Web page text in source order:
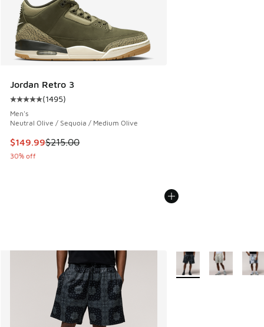
Jordan Retro 3
Average customer rating - [5 out of 5 stars], 1495 reviews
(1495)
Men's
Neutral Olive / Sequoia / Medium Olive
This item is on sale. Price dropped from $215.00 to $149.99
$149.99$215.00
30% off
More Colors Available